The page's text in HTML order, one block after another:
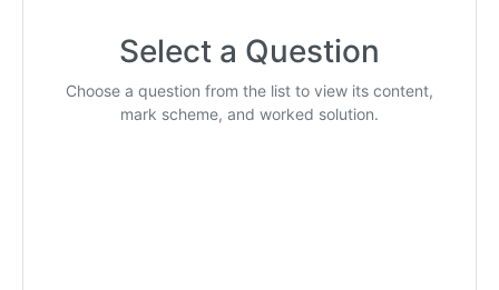
Select a Question
Choose a question from the list to view its content,
mark scheme, and worked solution.